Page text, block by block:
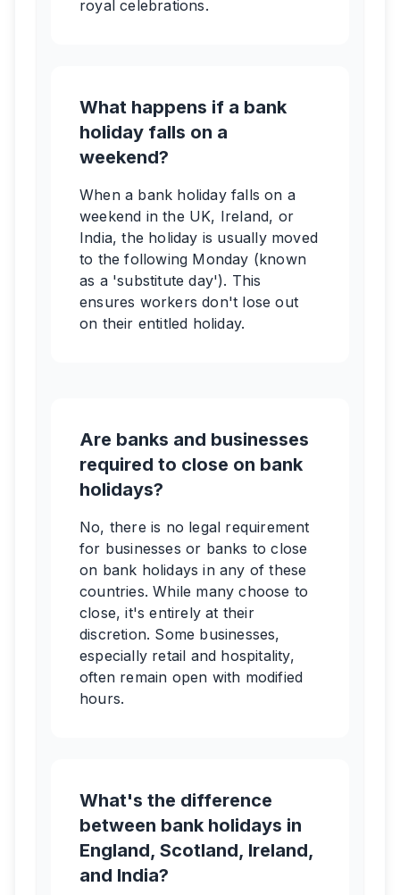
royal celebrations.
What happens if a bank
holiday falls on a
weekend?
When a bank holiday falls on a
weekend in the UK, Ireland, or
India, the holiday is usually moved
to the following Monday (known
as a 'substitute day'). This
ensures workers don't lose out
on their entitled holiday.
Are banks and businesses
required to close on bank
holidays?
No, there is no legal requirement
for businesses or banks to close
on bank holidays in any of these
countries. While many choose to
close, it's entirely at their
discretion. Some businesses,
especially retail and hospitality,
often remain open with modified
hours.
What's the difference
between bank holidays in
England, Scotland, Ireland,
and India?